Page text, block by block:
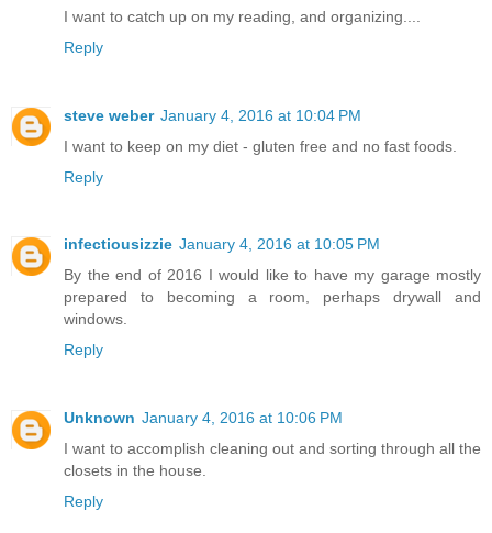
I want to catch up on my reading, and organizing....
Reply
steve weber January 4, 2016 at 10:04 PM
I want to keep on my diet - gluten free and no fast foods.
Reply
infectiousizzie January 4, 2016 at 10:05 PM
By the end of 2016 I would like to have my garage mostly
prepared to becoming a room, perhaps drywall and
windows.
Reply
Unknown January 4, 2016 at 10:06 PM
I want to accomplish cleaning out and sorting through all the
closets in the house.
Reply